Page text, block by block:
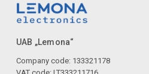
UAB „Lemona“
Company code: 133321178